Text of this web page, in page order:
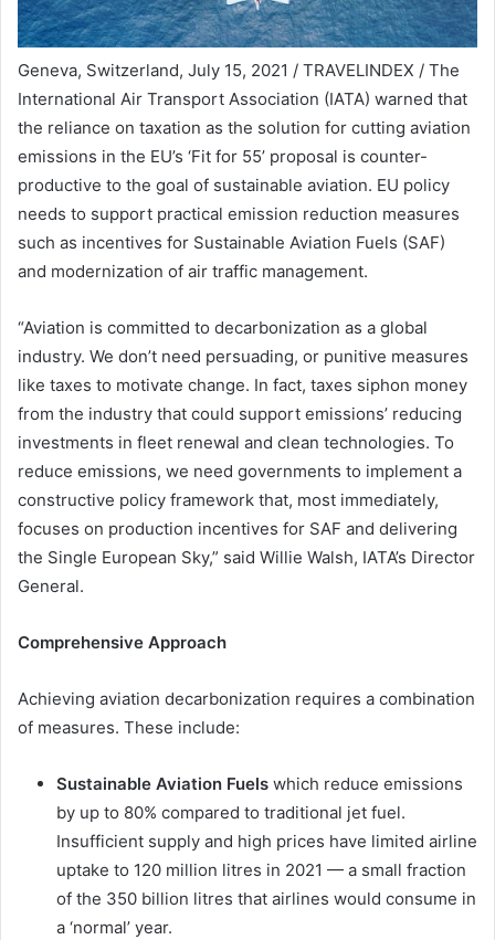
Geneva, Switzerland, July 15, 2021 / TRAVELINDEX / The
International Air Transport Association (IATA) warned that
the reliance on taxation as the solution for cutting aviation
emissions in the EU’s ‘Fit for 55’ proposal is counter-
productive to the goal of sustainable aviation. EU policy
needs to support practical emission reduction measures
such as incentives for Sustainable Aviation Fuels (SAF)
and modernization of air traffic management.
“Aviation is committed to decarbonization as a global
industry. We don’t need persuading, or punitive measures
like taxes to motivate change. In fact, taxes siphon money
from the industry that could support emissions’ reducing
investments in fleet renewal and clean technologies. To
reduce emissions, we need governments to implement a
constructive policy framework that, most immediately,
focuses on production incentives for SAF and delivering
the Single European Sky,” said Willie Walsh, IATA’s Director
General.
Comprehensive Approach
Achieving aviation decarbonization requires a combination
of measures. These include:
Sustainable Aviation Fuels which reduce emissions
by up to 80% compared to traditional jet fuel.
Insufficient supply and high prices have limited airline
uptake to 120 million litres in 2021 — a small fraction
of the 350 billion litres that airlines would consume in
a ‘normal’ year.